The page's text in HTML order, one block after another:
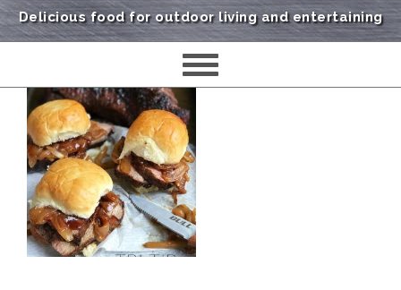
Delicious food for outdoor living and entertaining